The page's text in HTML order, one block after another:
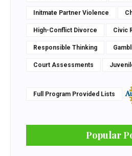
Initmate Partner Violence
High-Conflict Divorce Civic
Responsible Thinking
Court Assessments
Full Program Provided Lists
Popular